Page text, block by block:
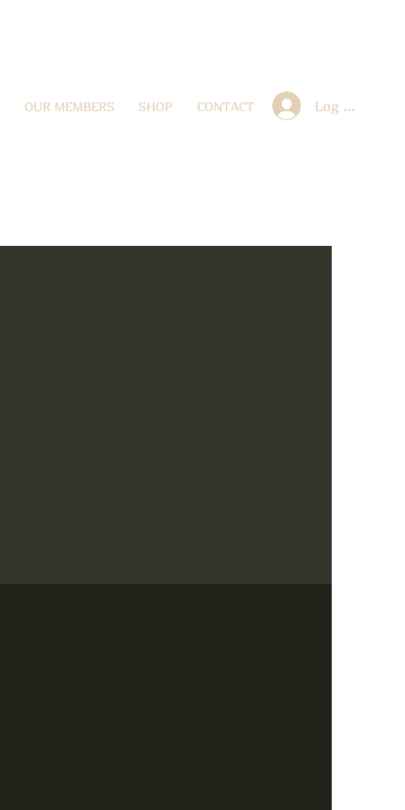
OUR MEMBERS SHOP CONTACT Log In